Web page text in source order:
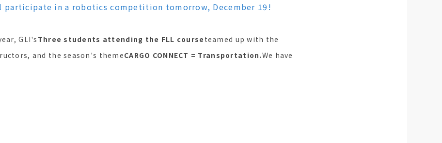
participate in a robotics competition tomorrow, December 19!
GLI'sThree students attending the FLL course teamed up with the
and the season's themeCARGO CONNECT = Transportation.We have